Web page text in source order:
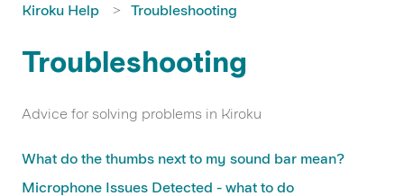
Kiroku Help Troubleshooting
Troubleshooting
Advice for solving problems in Kiroku
What do the thumbs next to my sound bar mean?
Microphone Issues Detected - what to do